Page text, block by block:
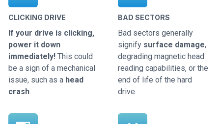
CLICKING DRIVE
If your drive is clicking,
power it down
immediately! This could
be a sign of a mechanical
issue, such as a head
crash.
BAD SECTORS
Bad sectors generally
signify surface damage,
degrading magnetic head
reading capabilities, or the
end of life of the hard
drive.